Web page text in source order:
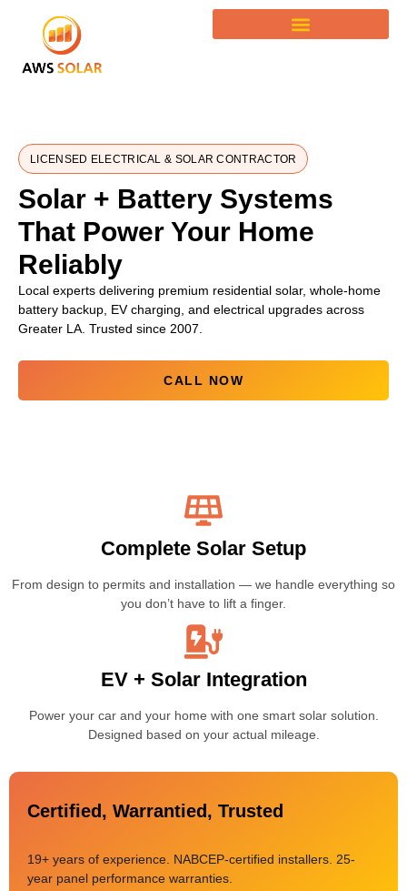
LICENSED ELECTRICAL & SOLAR CONTRACTOR
Solar + Battery Systems
That Power Your Home
Reliably
Local experts delivering premium residential solar, whole-home
battery backup, EV charging, and electrical upgrades across
Greater LA. Trusted since 2007.
CALL NOW
Complete Solar Setup
From design to permits and installation — we handle everything so
you don’t have to lift a finger.
EV + Solar Integration
Power your car and your home with one smart solar solution.
Designed based on your actual mileage.
Certified, Warrantied, Trusted
19+ years of experience. NABCEP-certified installers. 25-
year panel performance warranties.